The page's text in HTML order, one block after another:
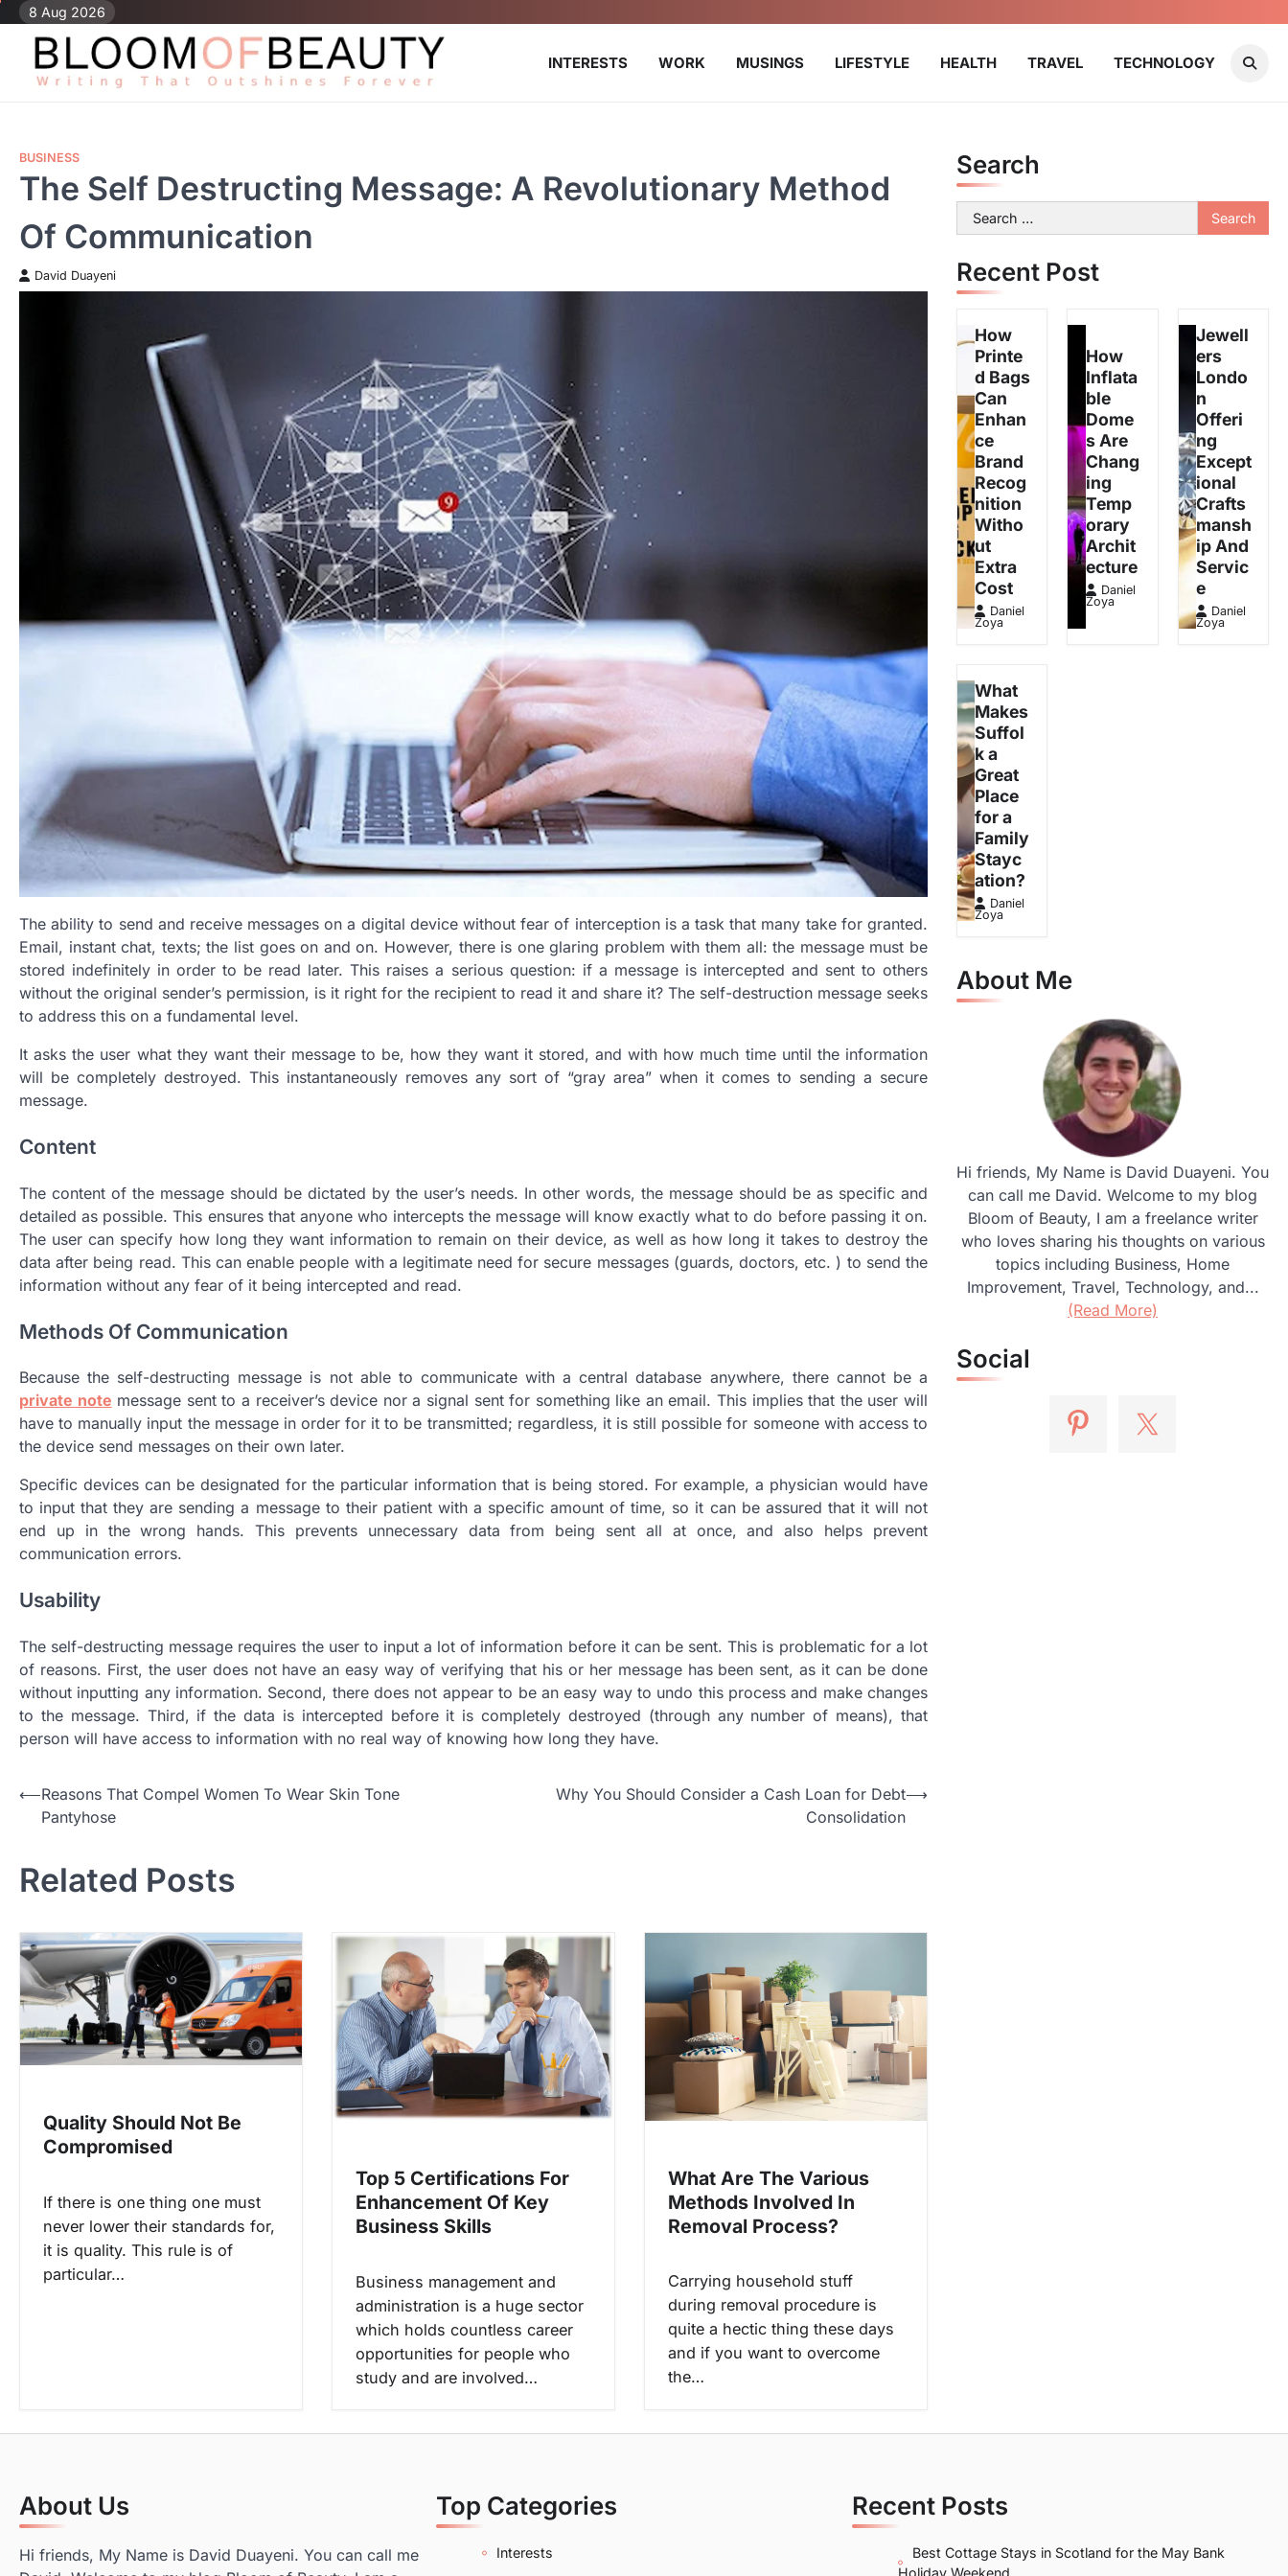
Skip
content
8 Aug 2026
INTERESTS WORK MUSINGS LIFESTYLE HEALTH TRAVEL TECHNOLOGY
BUSINESS
The Self Destructing Message: A Revolutionary Method
Of Communication
David Duayeni
The ability to send and receive messages on a digital device without fear of interception is a task that many take for granted.
Email, instant chat, texts; the list goes on and on. However, there is one glaring problem with them all: the message must be
stored indefinitely in order to be read later. This raises a serious question: if a message is intercepted and sent to others
without the original sender’s permission, is it right for the recipient to read it and share it? The self-destruction message seeks
to address this on a fundamental level.
It asks the user what they want their message to be, how they want it stored, and with how much time until the information
will be completely destroyed. This instantaneously removes any sort of “gray area” when it comes to sending a secure
message.
Content
The content of the message should be dictated by the user’s needs. In other words, the message should be as specific and
detailed as possible. This ensures that anyone who intercepts the message will know exactly what to do before passing it on.
The user can specify how long they want information to remain on their device, as well as how long it takes to destroy the
data after being read. This can enable people with a legitimate need for secure messages (guards, doctors, etc. ) to send the
information without any fear of it being intercepted and read.
Methods Of Communication
Because the self-destructing message is not able to communicate with a central database anywhere, there cannot be a
private note message sent to a receiver’s device nor a signal sent for something like an email. This implies that the user will
have to manually input the message in order for it to be transmitted; regardless, it is still possible for someone with access to
the device send messages on their own later.
Specific devices can be designated for the particular information that is being stored. For example, a physician would have
to input that they are sending a message to their patient with a specific amount of time, so it can be assured that it will not
end up in the wrong hands. This prevents unnecessary data from being sent all at once, and also helps prevent
communication errors.
Usability
The self-destructing message requires the user to input a lot of information before it can be sent. This is problematic for a lot
of reasons. First, the user does not have an easy way of verifying that his or her message has been sent, as it can be done
without inputting any information. Second, there does not appear to be an easy way to undo this process and make changes
to the message. Third, if the data is intercepted before it is completely destroyed (through any number of means), that
person will have access to information with no real way of knowing how long they have.
P
a
v
i
g
a
⟵Reasons That Compel Women To Wear Skin Tone
Pantyhose
Why You Should Consider a Cash Loan for Debt
Consolidation
⟶
Related Posts
Quality Should Not Be
Compromised
If there is one thing one must
never lower their standards for,
it is quality. This rule is of
particular…
Top 5 Certifications For
Enhancement Of Key
Business Skills
Business management and
administration is a huge sector
which holds countless career
opportunities for people who
study and are involved…
What Are The Various
Methods Involved In
Removal Process?
Carrying household stuff
during removal procedure is
quite a hectic thing these days
and if you want to overcome
the…
Search
Search
for:
Recent Post
How
Printe
d Bags
Can
Enhan
ce
Brand
Recog
nition
Witho
ut
Extra
Cost
Daniel
Zoya
How
Inflata
ble
Dome
s Are
Chang
ing
Temp
orary
Archit
ecture
Daniel
Zoya
Jewell
ers
Londo
n
Offeri
ng
Except
ional
Crafts
mansh
ip And
Servic
e
Daniel
Zoya
What
Makes
Suffol
k a
Great
Place
for a
Family
Stayc
ation?
Daniel
Zoya
About Me
Hi friends, My Name is David Duayeni. You
can call me David. Welcome to my blog
Bloom of Beauty, I am a freelance writer
who loves sharing his thoughts on various
topics including Business, Home
Improvement, Travel, Technology, and...
(Read More)
Social
About Us
Hi friends, My Name is David Duayeni. You can call me
Top Categories
Interests
Recent Posts
Best Cottage Stays in Scotland for the May Bank